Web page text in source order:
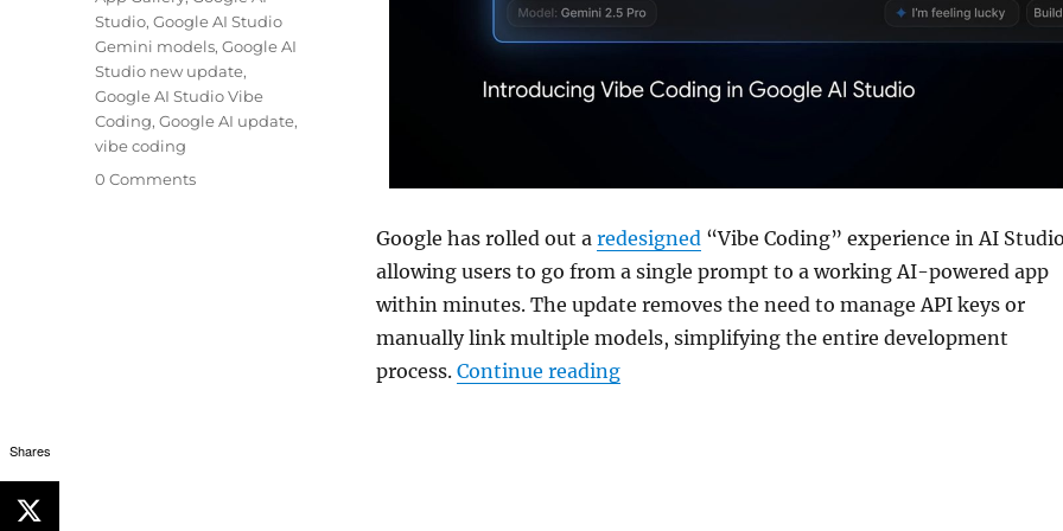
Google has rolled out a redesigned“Vibe Coding” experience in AI
allowing users to go from a single prompt to a working AI-powered app
within minutes. The update removes the need to manage API keys or
manually link multiple models, simplifying the entire development
process. Continue reading“Google AI Studio gets new Vibe Coding
Studio,Google AI Studio
Gemini models,Google AI
Studio new update,
Google AI Studio Vibe
Coding,Google AI update,
vibe coding
0 Comments
Shares